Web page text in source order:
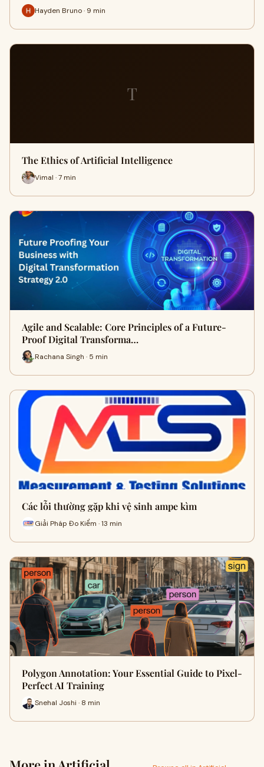
Hayden Bruno · 9 min
T
The Ethics of Artificial Intelligence
Vimal · 7 min
Agile and Scalable: Core Principles of a Future-
Proof Digital Transforma…
Rachana Singh · 5 min
Các lỗi thường gặp khi vệ sinh ampe kìm
Giải Pháp Đo Kiểm · 13 min
Polygon Annotation: Your Essential Guide to Pixel-
Perfect AI Training
Snehal Joshi · 8 min